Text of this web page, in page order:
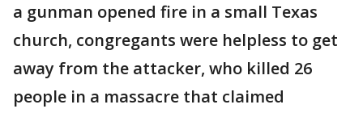
a gunman opened fire in a small Texas
church, congregants were helpless to get
away from the attacker, who killed 26
people in a massacre that claimed